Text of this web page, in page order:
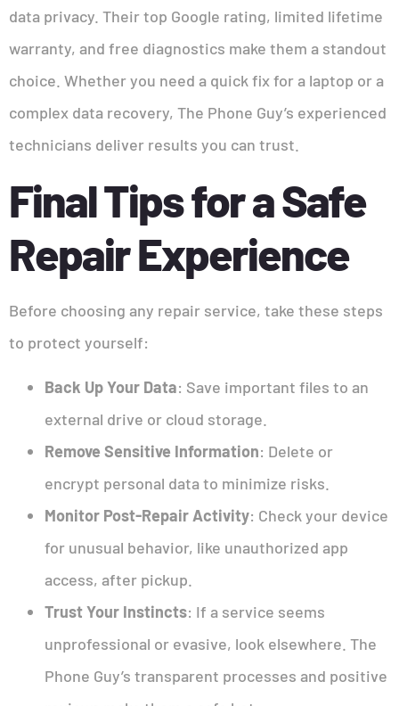
data privacy. Their top Google rating, limited lifetime
warranty, and free diagnostics make them a standout
choice. Whether you need a quick fix for a laptop or a
complex data recovery, The Phone Guy’s experienced
technicians deliver results you can trust.
Final Tips for a Safe
Repair Experience
Before choosing any repair service, take these steps
to protect yourself:
Back Up Your Data: Save important files to an
external drive or cloud storage.
Remove Sensitive Information: Delete or
encrypt personal data to minimize risks.
Monitor Post-Repair Activity: Check your device
for unusual behavior, like unauthorized app
access, after pickup.
Trust Your Instincts: If a service seems
unprofessional or evasive, look elsewhere. The
Phone Guy’s transparent processes and positive